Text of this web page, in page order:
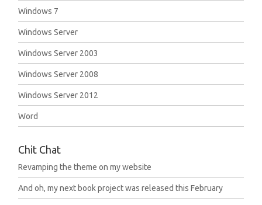
Windows 7
Windows Server
Windows Server 2003
Windows Server 2008
Windows Server 2012
Word
Chit Chat
Revamping the theme on my website
And oh, my next book project was released this February